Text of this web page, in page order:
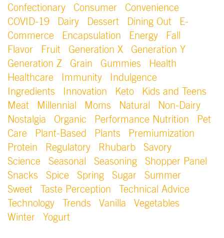
Confectionary
Consumer
Convenience
COVID-19
Dairy Dessert Dining Out
E-
Commerce
Encapsulation Energy
Fall
Flavor
Fruit Generation X
Generation Y
Generation Z
Grain Gummies
Health
Healthcare
Immunity
Indulgence
Ingredients
Innovation Keto
Kids and Teens
Meat
Millennial Moms Natural
Non-Dairy
Nostalgia
Organic Performance Nutrition
Pet
Care
Plant-Based Plants
Premiumization
Protein
Regulatory Rhubarb
Savory
Science
Seasonal Seasoning
Shopper Panel
Snacks
Spice Spring Sugar
Summer
Sweet
Taste Perception
Technical Advice
Technology
Trends Vanilla
Vegetables
Winter
Yogurt